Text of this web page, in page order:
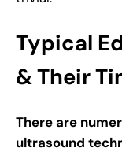
Typical
& Their
There are
ultrasound